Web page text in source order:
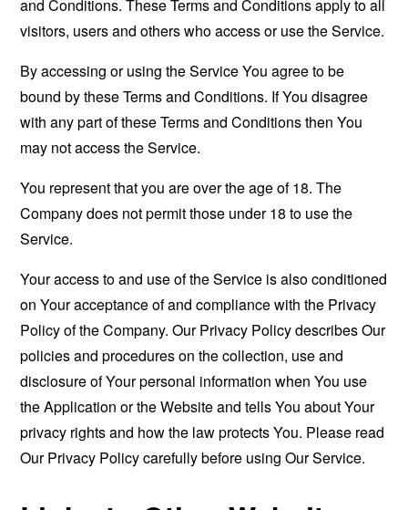
and Conditions. These Terms and Conditions apply to all
visitors, users and others who access or use the Service.
By accessing or using the Service You agree to be
bound by these Terms and Conditions. If You disagree
with any part of these Terms and Conditions then You
may not access the Service.
You represent that you are over the age of 18. The
Company does not permit those under 18 to use the
Service.
Your access to and use of the Service is also conditioned
on Your acceptance of and compliance with the Privacy
Policy of the Company. Our Privacy Policy describes Our
policies and procedures on the collection, use and
disclosure of Your personal information when You use
the Application or the Website and tells You about Your
privacy rights and how the law protects You. Please read
Our Privacy Policy carefully before using Our Service.